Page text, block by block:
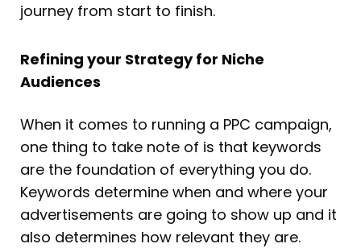
journey from start to finish.
Refining your Strategy for Niche
Audiences
When it comes to running a PPC campaign,
one thing to take note of is that keywords
are the foundation of everything you do.
Keywords determine when and where your
advertisements are going to show up and it
also determines how relevant they are.